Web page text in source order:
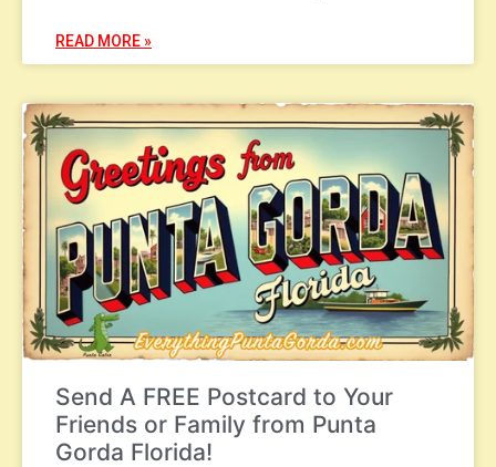
READ MORE »
Send A FREE Postcard to Your
Friends or Family from Punta
Gorda Florida!